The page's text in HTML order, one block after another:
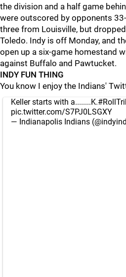
the division and a half game
were outscored by opponents
three from Louisville, but
Toledo. Indy is off Monday, and
open up a six-game homestand
against Buffalo and Pawtucket.
INDY FUN THING
You know I enjoy the Indians'
Keller starts with a........K.
pic.twitter.com/S7PJ0LSGXY
— Indianapolis Indians